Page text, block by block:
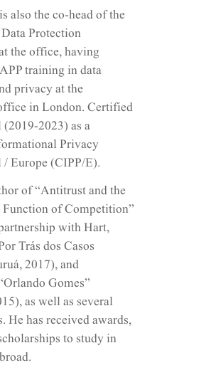
also the co-head of the
Protection
the office, having
training in data
privacy at the
in London. Certified
2023) as a
Privacy
Europe (CIPP/E).
of “Antitrust and the
of Competition”
with Hart,
Trás dos Casos
2017), and
Gomes”
as well as several
He has received awards,
to study in